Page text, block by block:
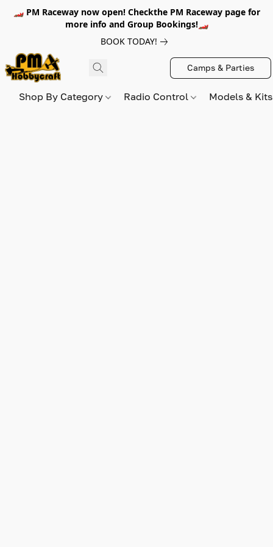
🏎️ PM Raceway now open! Checkthe PM Raceway page for
more info and Group Bookings!🏎️
BOOK TODAY!
Camps & Parties
Shop By Category Radio Control Models &